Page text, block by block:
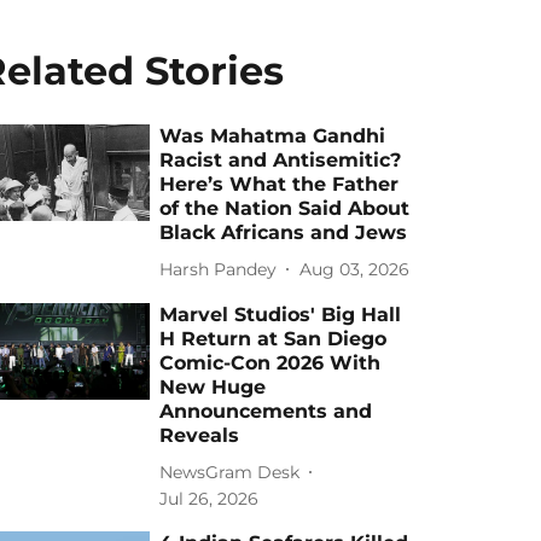
Stories
Was Mahatma Gandhi
Racist and Antisemitic?
Here’s What the Father
of the Nation Said About
Black Africans and Jews
Harsh Pandey Aug 03, 2026
Marvel Studios' Big Hall
H Return at San Diego
Comic-Con 2026 With
New Huge
Announcements and
Reveals
NewsGram Desk
Jul 26, 2026